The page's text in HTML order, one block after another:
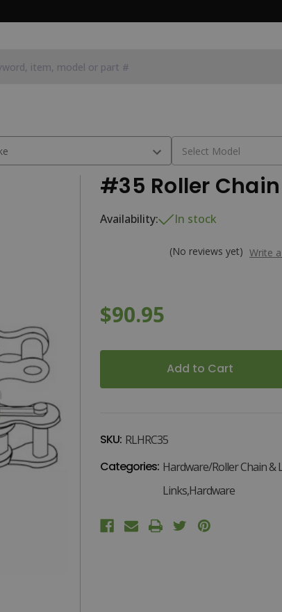
#35 Roller Chain
Availability: In stock
(No reviews yet) Write
$90.95
SKU: RLHRC35
Categories: Hardware/Roller Chain &
Links,Hardware